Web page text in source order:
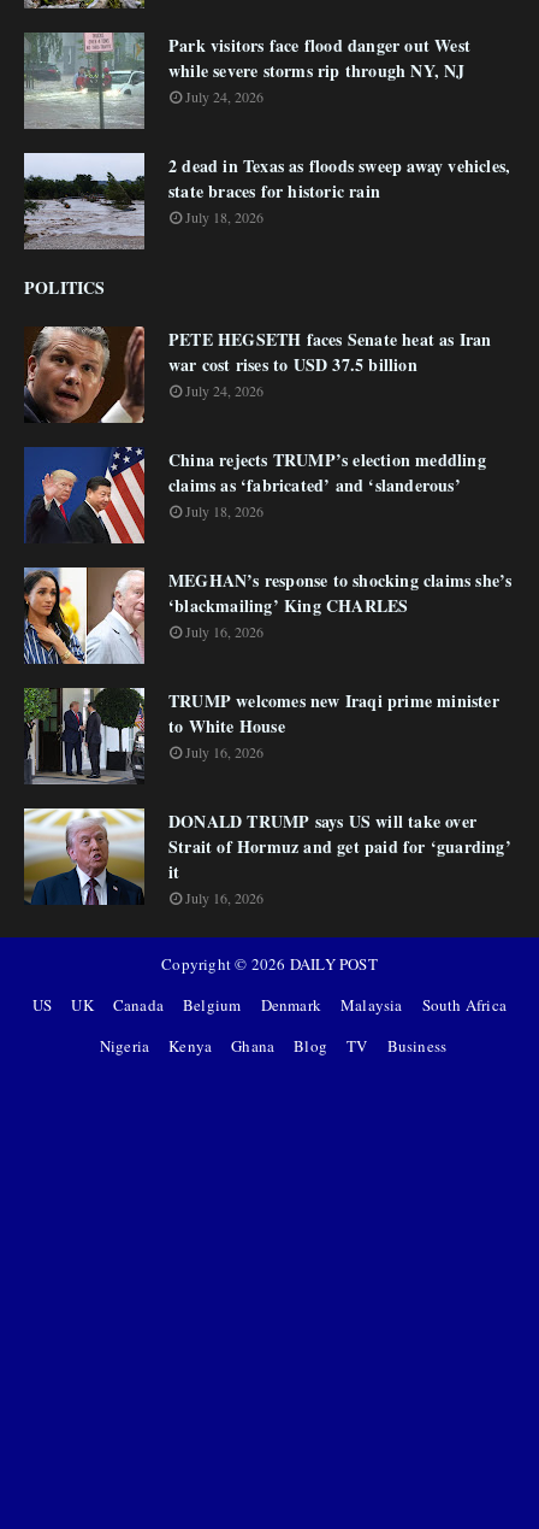
Park visitors face flood danger out West
while severe storms rip through NY, NJ
July 24, 2026
2 dead in Texas as floods sweep away vehicles,
state braces for historic rain
July 18, 2026
POLITICS
PETE HEGSETH faces Senate heat as Iran
war cost rises to USD 37.5 billion
July 24, 2026
China rejects TRUMP’s election meddling
claims as ‘fabricated’ and ‘slanderous’
July 18, 2026
MEGHAN’s response to shocking claims she’s
‘blackmailing’ King CHARLES
July 16, 2026
TRUMP welcomes new Iraqi prime minister
to White House
July 16, 2026
DONALD TRUMP says US will take over
Strait of Hormuz and get paid for ‘guarding’
it
July 16, 2026
Copyright © 2026 DAILY POST
US
UK Canada Belgium Denmark Malaysia
South Africa
Nigeria
Kenya Ghana Blog TV Business